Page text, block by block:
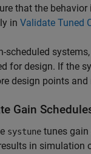
that the
in Validate Tuned
scheduled
for design. If the
design points and
Gain
systune tunes
in simulation